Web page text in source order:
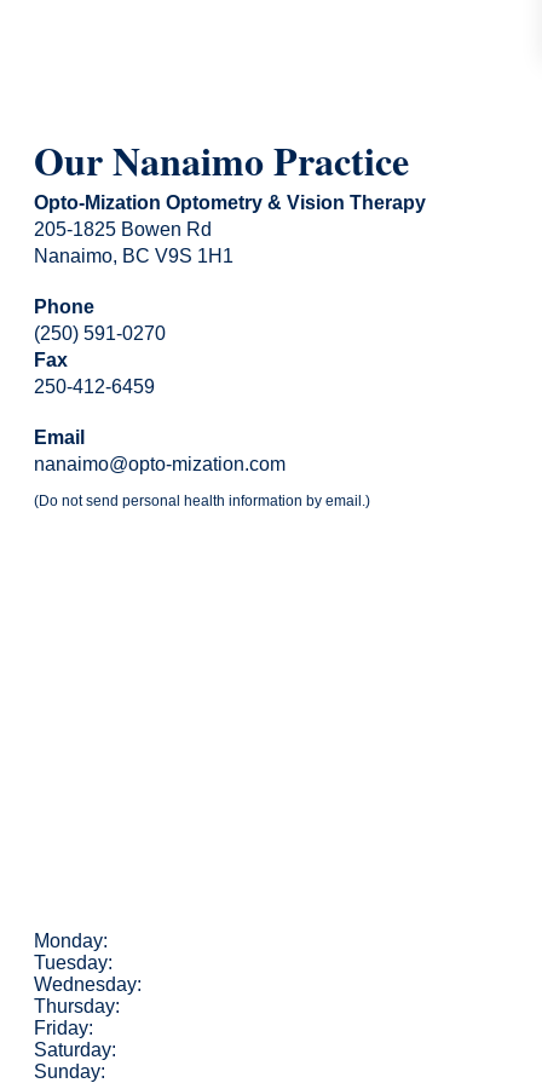
Our Nanaimo Practice
Opto-Mization Optometry & Vision Therapy
205-1825 Bowen Rd
Nanaimo, BC V9S 1H1
Phone
(250) 591-0270
Fax
250-412-6459
Email
nanaimo@opto-mization.com
(Do not send personal health information by email.)
Monday:
Tuesday:
Wednesday:
Thursday:
Friday:
Saturday:
Sunday: